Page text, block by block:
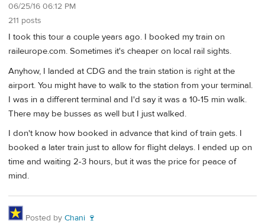
06/25/16 06:12 PM
211 posts
I took this tour a couple years ago. I booked my train on
raileurope.com. Sometimes it's cheaper on local rail sights.
Anyhow, I landed at CDG and the train station is right at the
airport. You might have to walk to the station from your terminal.
I was in a different terminal and I'd say it was a 10-15 min walk.
There may be busses as well but I just walked.
I don't know how booked in advance that kind of train gets. I
booked a later train just to allow for flight delays. I ended up on
time and waiting 2-3 hours, but it was the price for peace of
mind.
Posted by Chani 🍷